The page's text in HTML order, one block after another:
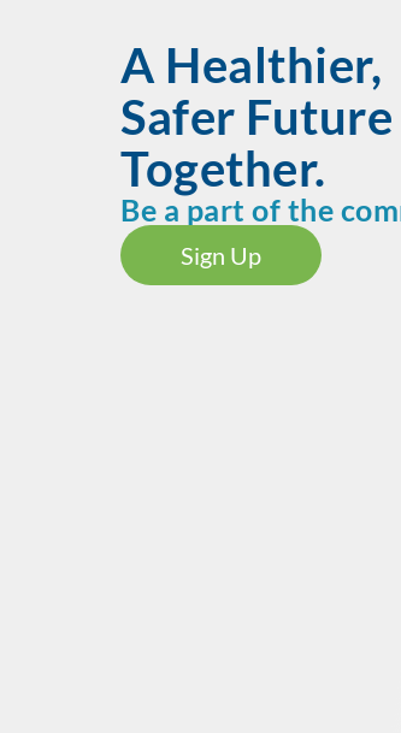
A Healthier,
Safer Future
Together.
Be a part of the
Sign Up